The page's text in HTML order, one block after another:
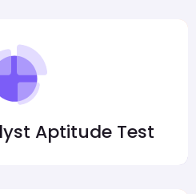
Aptitude Test